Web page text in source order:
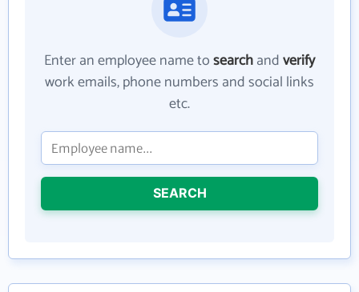
Enter an employee name tosearchandverify
work emails, phone numbers and social links
etc.
SEARCH